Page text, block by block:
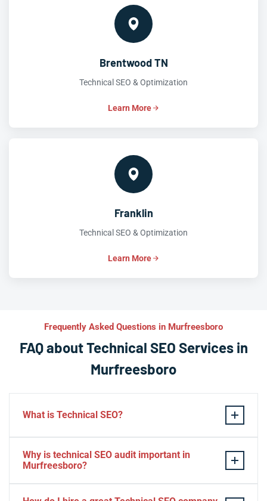
Brentwood TN
Technical SEO & Optimization
Learn More
Franklin
Technical SEO & Optimization
Learn More
Frequently Asked Questions in Murfreesboro
FAQ about Technical SEO Services in
Murfreesboro
What is Technical SEO?
website’s technical aspects in order to improve its
Some examples of technical SEO practices include
Why is technical SEO audit important in
Murfreesboro?